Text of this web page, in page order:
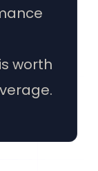
worth